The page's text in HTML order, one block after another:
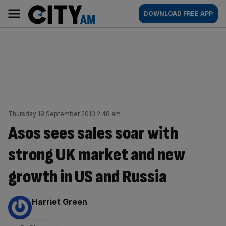
content
AM
Main
navigation
DOWNLOAD FREE APP
Thursday 19 September 2013 2:48 am
Asos sees sales soar with
strong UK market and new
growth in US and Russia
By:
Harriet Green